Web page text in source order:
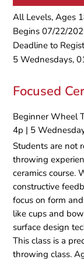
All Levels, Ages
Begins 07/22/
Deadline to
5 Wednesdays,
Focused
Beginner Wheel
4p | 5
Students are not
throwing
ceramics course.
constructive
focus on form
like cups and
surface design
This class is a
throwing class.